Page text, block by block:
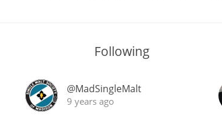
Following
@MadSingleMalt
9 years ago